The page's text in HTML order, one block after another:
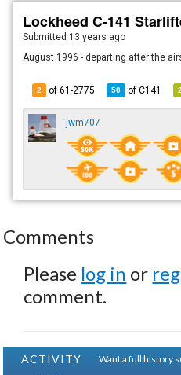
Lockheed C-141
Submitted 13 years ago
August 1996 - departing after the
2 of 61-2775 50 ofC141
jwm707
Comments
Please log in or
comment.
ACTIVITY
Want a full history